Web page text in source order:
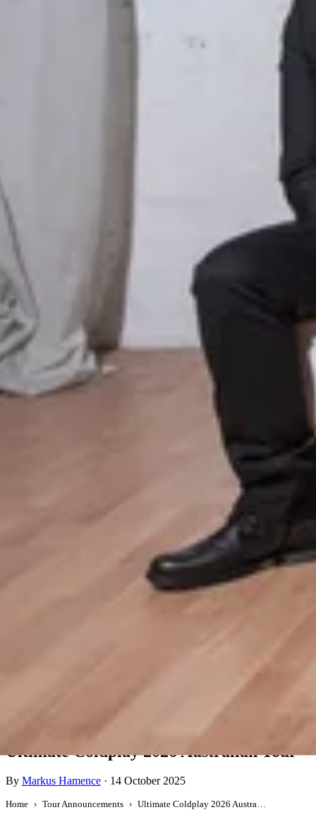
Ultimate Coldplay 2026 Australian Tour
By Markus Hamence · 14 October 2025
Home Tour Announcements Ultimate Coldplay 2026 Australian Tour